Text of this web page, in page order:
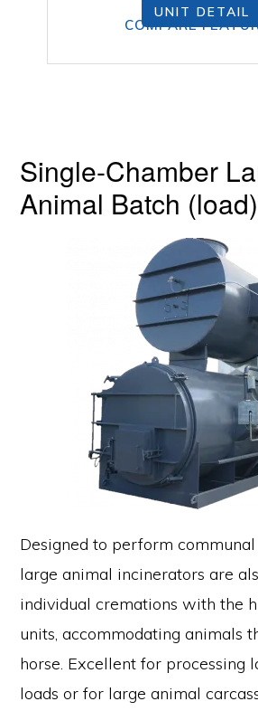
UNIT DETAIL
COMPARE
Single-Chamber
Animal Batch
Designed to perform
large animal incinerators are
individual cremations with the
units, accommodating animals
horse. Excellent for processing
loads or for large animal